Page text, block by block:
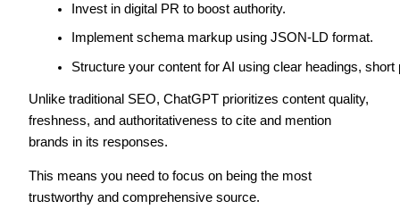
Invest in digital PR to boost authority.
Implement schema markup using JSON-LD format.
Structure your content for AI using clear headings,
Unlike traditional SEO, ChatGPT prioritizes content quality,
freshness, and authoritativeness to cite and mention
brands in its responses.
This means you need to focus on being the most
trustworthy and comprehensive source.